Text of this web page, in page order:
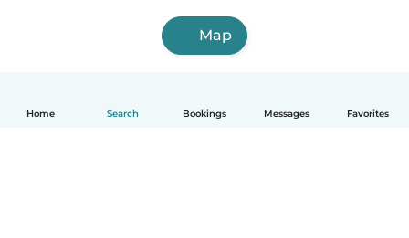
Home Search Bookings Messages Favorites
Map